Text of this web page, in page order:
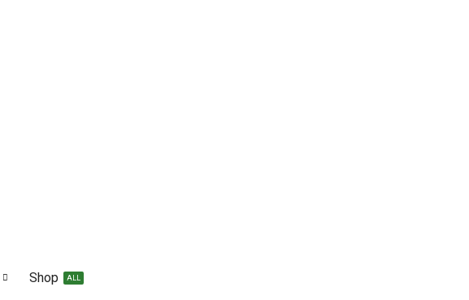
Shop ALL